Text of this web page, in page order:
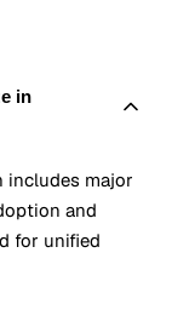
in
includes major
and
for unified